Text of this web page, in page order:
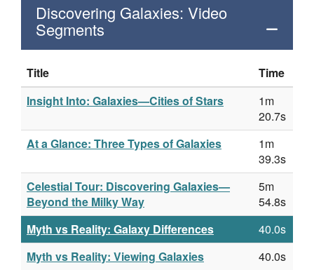
Discovering Galaxies: Video
Segments
Title
Time
Insight Into: Galaxies—Cities of Stars
1m
20.7s
At a Glance: Three Types of Galaxies
1m
39.3s
Celestial Tour: Discovering Galaxies—
Beyond the Milky Way
5m
54.8s
Myth vs Reality: Galaxy Differences
40.0s
Myth vs Reality: Viewing Galaxies
40.0s